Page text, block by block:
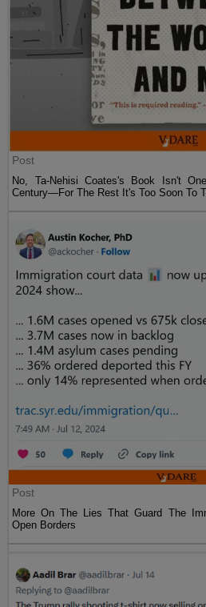
Post
No, Ta-Nehisi Coates's Book Isn't
Century—For The Rest It's Too Soon To
Post
More On The Lies That Guard The
Open Borders